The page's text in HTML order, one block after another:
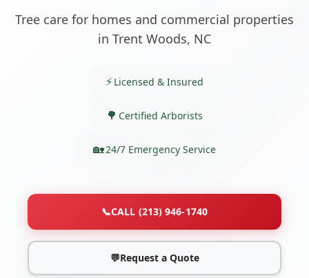
Tree care for homes and commercial properties
in Trent Woods, NC
Licensed & Insured
Certified Arborists
24/7 Emergency Service
📞CALL (213) 946-1740
💬Request a Quote